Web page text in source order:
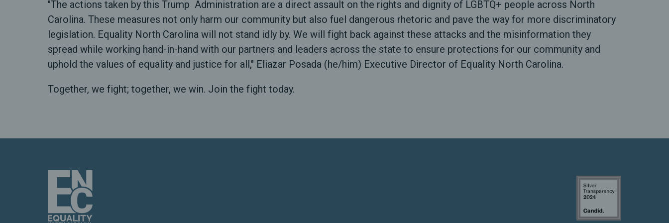
"The actions taken by this Trump Administration are a direct assault on the rights and dignity of LGBTQ+ people across North
Carolina. These measures not only harm our community but also fuel dangerous rhetoric and pave the way for more discriminatory
legislation. Equality North Carolina will not stand idly by. We will fight back against these attacks and the misinformation they
spread while working hand-in-hand with our partners and leaders across the state to ensure protections for our community and
uphold the values of equality and justice for all," Eliazar Posada (he/him) Executive Director of Equality North Carolina.
Together, we fight; together, we win. Join the fight today.